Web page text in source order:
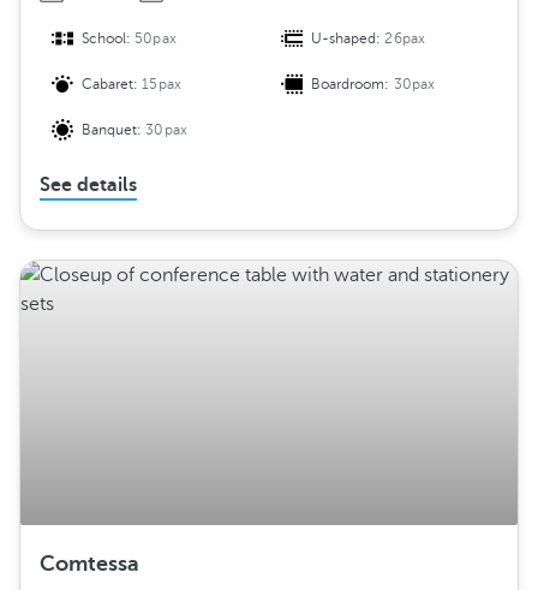
School: 50pax U-shaped:26pax
Cabaret:15pax Boardroom: 30pax
Banquet:30pax
See details
Comtessa